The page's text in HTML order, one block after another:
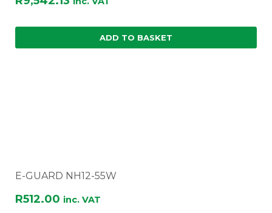
ADD TO BASKET
E-GUARD NH12-55W
R512.00 inc. VAT